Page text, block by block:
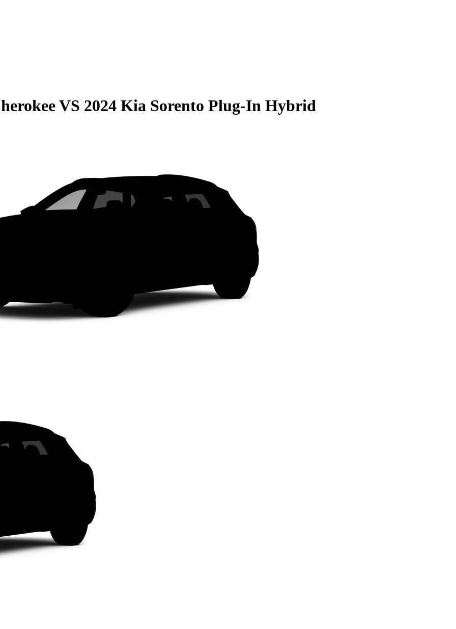
VS 2024 Kia Sorento Plug-In Hybrid